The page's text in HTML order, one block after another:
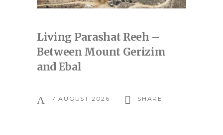
Living Parashat Reeh –
Between Mount Gerizim
and Ebal
7 AUGUST 2026 SHARE